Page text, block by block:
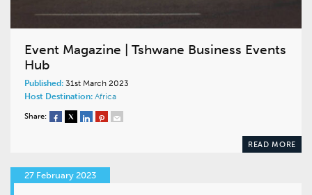
Event Magazine | Tshwane Business Events
Hub
Published: 31st March 2023
Host Destination: Africa
Share:
READ MORE
27 February 2023